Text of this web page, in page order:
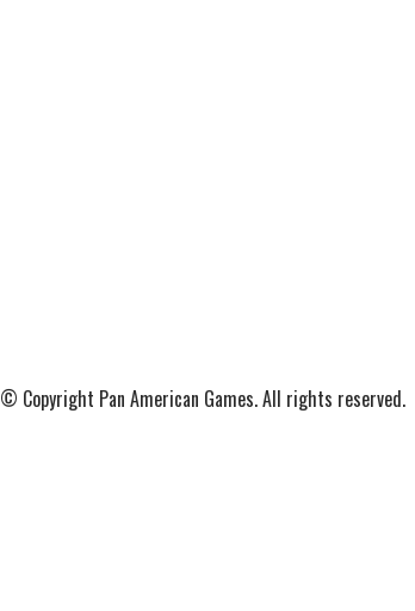
© Copyright Pan American Games. All rights reserved.